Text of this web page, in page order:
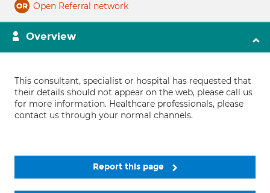
Open Referral network
Overview
This consultant, specialist or hospital has requested that
their details should not appear on the web, please call us
for more information. Healthcare professionals, please
contact us through your normal channels.
Report this page